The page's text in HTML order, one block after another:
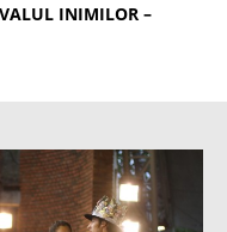
INIMILOR –